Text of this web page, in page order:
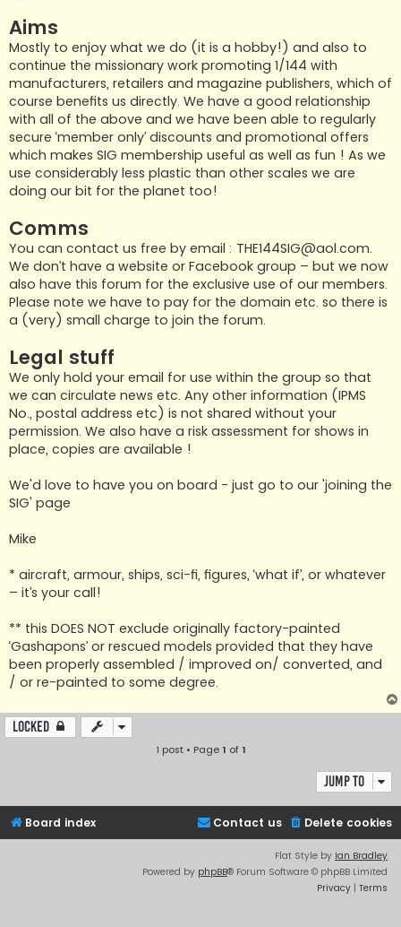
Aims
Mostly to enjoy what we do (it is a hobby!) and also to
continue the missionary work promoting 1/144 with
manufacturers, retailers and magazine publishers, which of
course benefits us directly. We have a good relationship
with all of the above and we have been able to regularly
secure ‘member only’ discounts and promotional offers
which makes SIG membership useful as well as fun ! As we
use considerably less plastic than other scales we are
doing our bit for the planet too!
Comms
You can contact us free by email : THE144SIG@aol.com.
We don’t have a website or Facebook group – but we now
also have this forum for the exclusive use of our members.
Please note we have to pay for the domain etc. so there is
a (very) small charge to join the forum.
Legal stuff
We only hold your email for use within the group so that
we can circulate news etc. Any other information (IPMS
No., postal address etc) is not shared without your
permission. We also have a risk assessment for shows in
place, copies are available !
We'd love to have you on board - just go to our 'joining the
SIG' page
Mike
* aircraft, armour, ships, sci-fi, figures, ‘what if’, or whatever
– it’s your call!
** this DOES NOT exclude originally factory-painted
‘Gashapons’ or rescued models provided that they have
been properly assembled / improved on/ converted, and
/ or re-painted to some degree.
Locked
1 post • Page1 of1
Jump to
Board index Delete cookies
Contact us
Flat Style by Ian Bradley
Powered by phpBB® Forum Software © phpBB Limited
Privacy | Terms